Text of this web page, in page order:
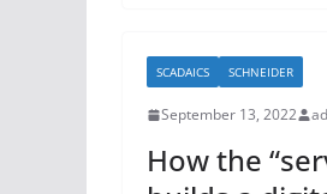
b
o
o
k
SCADAICS SCHNEIDER
September 13, 2022
How the